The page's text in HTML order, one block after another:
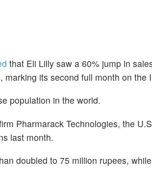
that Eli Lilly saw a 60% jump in
marking its second full month on the
population in the world.
Pharmarack Technologies, the
last month.
doubled to 75 million rupees,